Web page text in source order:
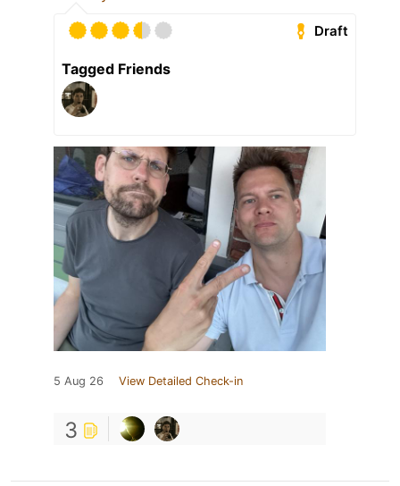
Draft
Tagged Friends
5 Aug 26 View Detailed Check-in
3